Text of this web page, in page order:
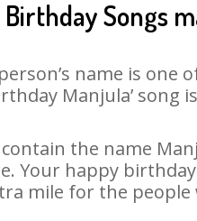
Birthday Songs
name is one
Manjula’ song
the name
Your happy
mile for the